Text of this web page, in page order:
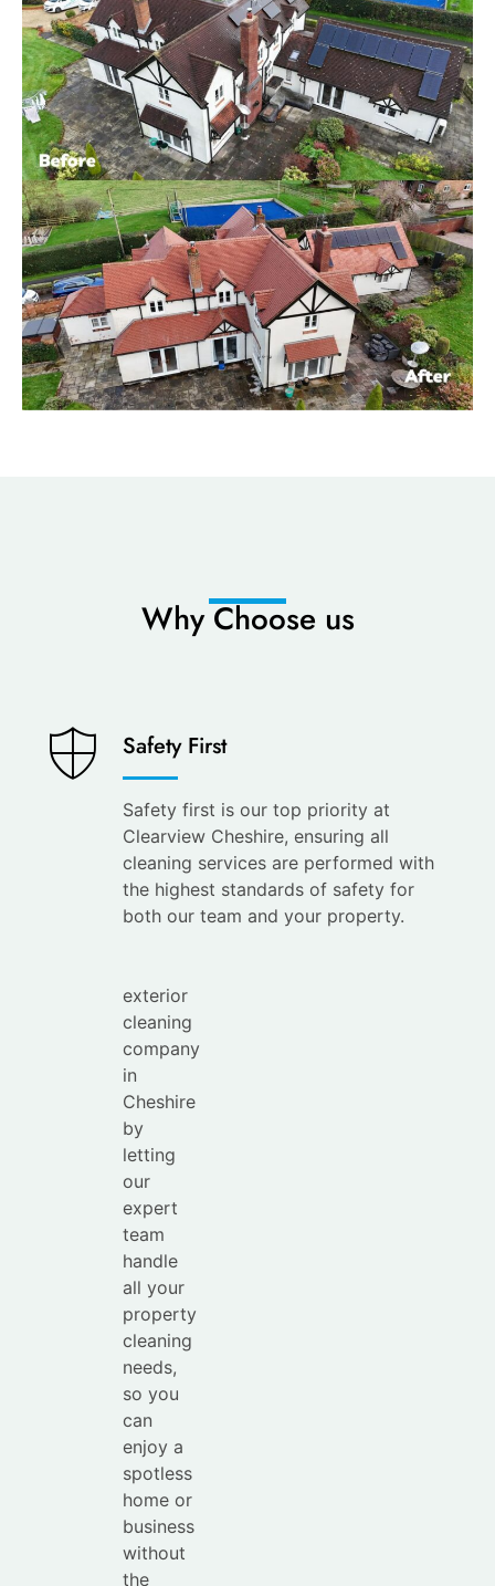
Why Choose us
Saves
You
Time
Save
your
time with
exterior
cleaning
company
in
Cheshire
by
letting
our
expert
team
handle
all your
property
cleaning
needs,
so you
can
enjoy a
spotless
home or
business
without
the
Safety First
Safety first is our top priority at
Clearview Cheshire, ensuring all
cleaning services are performed with
the highest standards of safety for
both our team and your property.